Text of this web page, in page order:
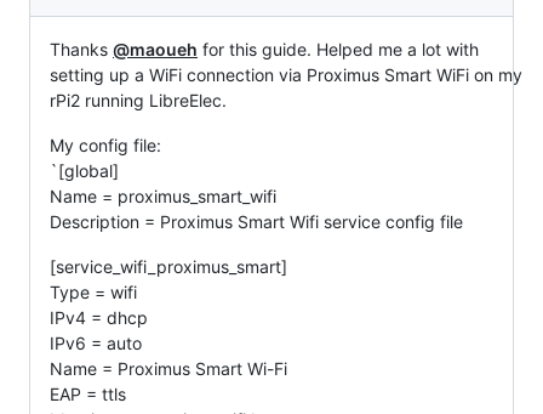
Thanks @maoueh for this guide. Helped me a lot with
setting up a WiFi connection via Proximus Smart WiFi on my
rPi2 running LibreElec.
My config file:
`[global]
Name = proximus_smart_wifi
Description = Proximus Smart Wifi service config file
[service_wifi_proximus_smart]
Type = wifi
IPv4 = dhcp
IPv6 = auto
Name = Proximus Smart Wi-Fi
EAP = ttls